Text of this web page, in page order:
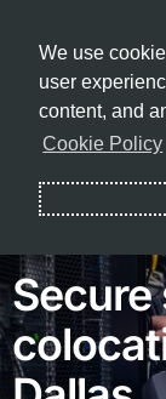
We use
user
content, and
Cookie Policy
20% OFF